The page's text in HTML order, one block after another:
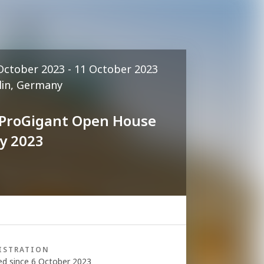
2023 - 11 October 2023
Germany
Open House
2023
since 6 October 2023